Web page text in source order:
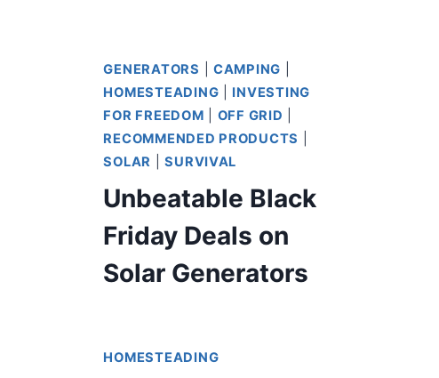
GENERATORS CAMPING
HOMESTEADING
INVESTING
FOR FREEDOM
OFF GRID
RECOMMENDED PRODUCTS
SOLAR
|SURVIVAL
Unbeatable Black
Friday Deals on
Solar Generators
HOMESTEADING